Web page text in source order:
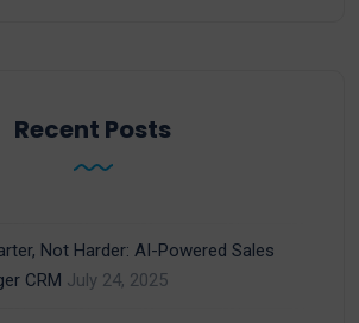
Recent Posts
Not Harder: AI-Powered Sales
CRM July 24, 2025